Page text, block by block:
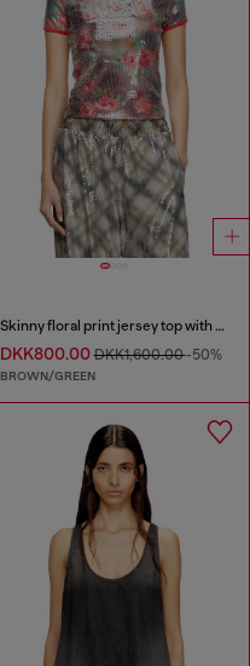
Skinny floral print jersey top with sequins
DKK800.00DKK1,600.00-50%
BROWN/GREEN